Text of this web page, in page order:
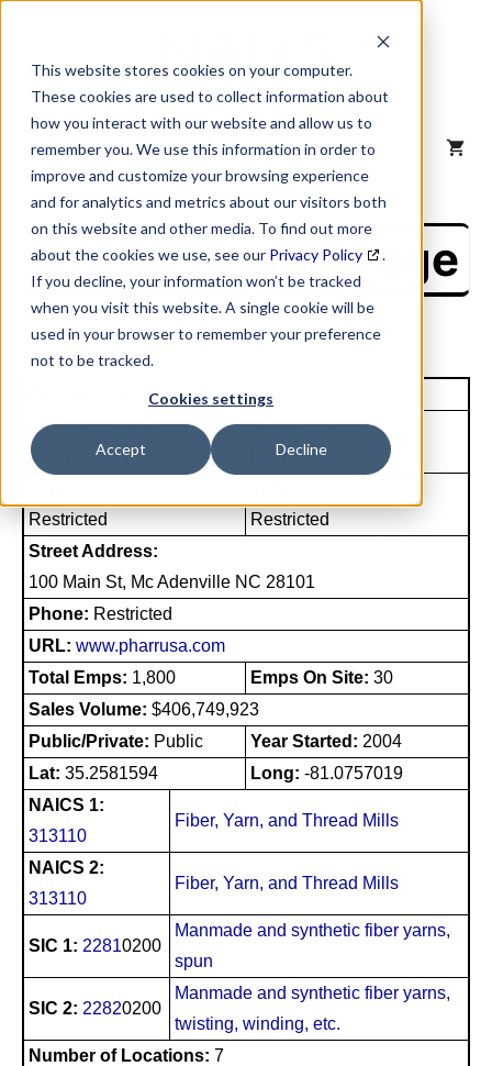
This website stores cookies on your computer.
These cookies are used to collect information about
how you interact with our website and allow us to
remember you. We use this information in order to
improve and customize your browsing experience
and for analytics and metrics about our visitors both
on this website and other media. To find out more
about the cookies we use, see our Privacy Policy
.
If you decline, your information won’t be tracked
when you visit this website. A single cookie will be
used in your browser to remember your preference
not to be tracked.
Cookies settings
Accept Decline
content
MENU
NAICS Profile Page
Unique Site ID: 00-314-7584
Company Name:
Pharr Yarns LLC
Tradestyle:
Phenix
Restricted
Restricted
Street Address:
100 Main St, Mc Adenville NC 28101
Phone: Restricted
URL: www.pharrusa.com
Total Emps: 1,800 Emps On Site: 30
Sales Volume: $406,749,923
Public/Private: Public Year Started: 2004
Lat: 35.2581594 Long: -81.0757019
NAICS 1:
313110
Fiber, Yarn, and Thread Mills
NAICS 2:
313110
Fiber, Yarn, and Thread Mills
SIC 1: 22810200
Manmade and synthetic fiber yarns,
spun
SIC 2: 22820200
Manmade and synthetic fiber yarns,
twisting, winding, etc.
Number of Locations: 7